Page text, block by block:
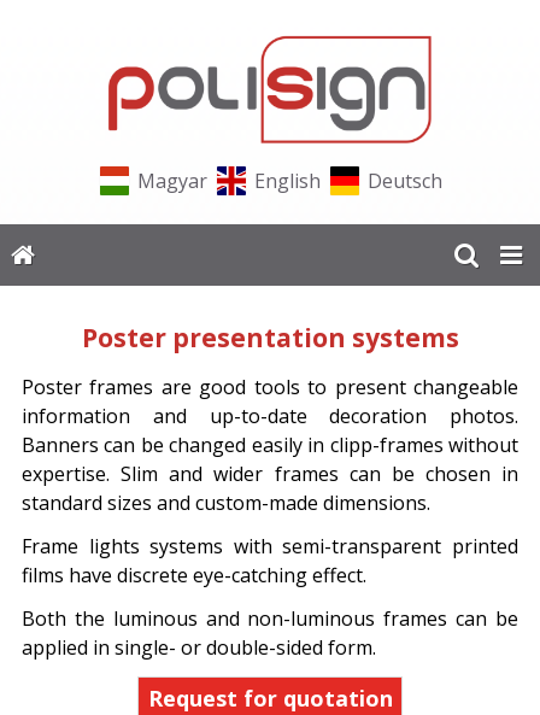
Magyar English Deutsch
Poster presentation systems
Poster frames are good tools to present changeable
information and up-to-date decoration photos.
Banners can be changed easily in clipp-frames without
expertise. Slim and wider frames can be chosen in
standard sizes and custom-made dimensions.
Frame lights systems with semi-transparent printed
films have discrete eye-catching effect.
Both the luminous and non-luminous frames can be
applied in single- or double-sided form.
Request for quotation